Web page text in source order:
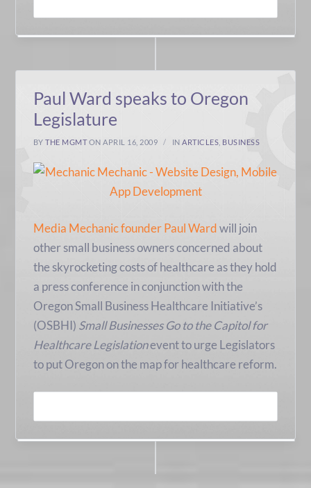
Paul Ward speaks to Oregon
Legislature
BYTHE MGMT ON APRIL 16, 2009 INARTICLES BUSINESS
Media Mechanic founder Paul Wardwill join
other small business owners concerned about
the skyrocketing costs of healthcare as they hold
a press conference in conjunction with the
Oregon Small Business Healthcare Initiative’s
(OSBHI) Small Businesses Go to the Capitol for
Healthcare Legislationevent to urge Legislators
to put Oregon on the map for healthcare reform.